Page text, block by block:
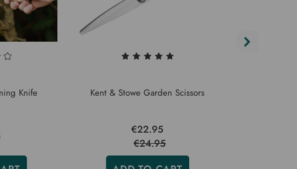
Knife Kent & Stowe Garden Scissors
€22.95
€24.95